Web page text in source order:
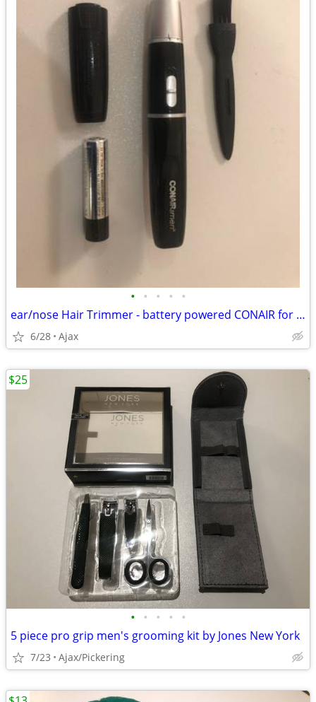
• • • • •
ear/nose Hair Trimmer - battery powered CONAIR for men
6/28 Ajax
• • • • •
5 piece pro grip men's grooming kit by Jones New York
7/23 Ajax/Pickering
$25